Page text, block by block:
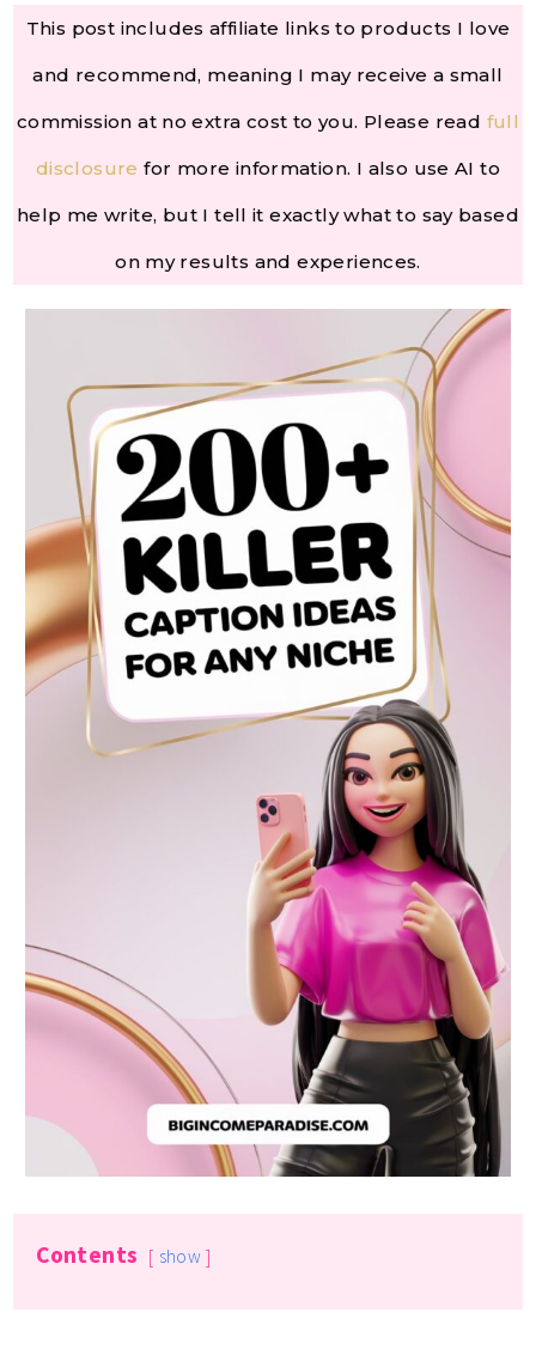
This post includes affiliate links to products I love
and recommend, meaning I may receive a small
commission at no extra cost to you. Please read full
disclosure for more information. I also use AI to
help me write, but I tell it exactly what to say based
on my results and experiences.
Contents show